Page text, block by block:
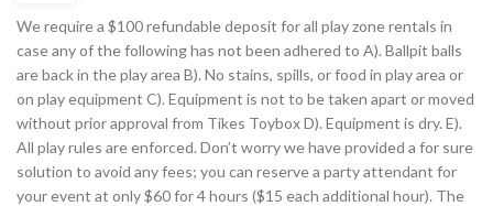
We require a $100 refundable deposit for all play zone rentals in
case any of the following has not been adhered to A). Ballpit balls
are back in the play area B). No stains, spills, or food in play area or
on play equipment C). Equipment is not to be taken apart or moved
without prior approval from Tikes Toybox D). Equipment is dry. E).
All play rules are enforced. Don’t worry we have provided a for sure
solution to avoid any fees; you can reserve a party attendant for
your event at only $60 for 4 hours ($15 each additional hour). The